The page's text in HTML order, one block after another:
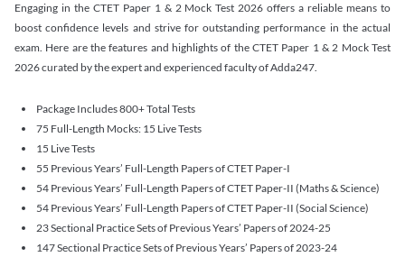
Engaging in the CTET Paper 1 & 2 Mock Test 2026 offers a reliable means to
boost confidence levels and strive for outstanding performance in the actual
exam. Here are the features and highlights of the CTET Paper 1 & 2 Mock Test
2026 curated by the expert and experienced faculty of Adda247.
Package Includes 800+ Total Tests
75 Full-Length Mocks: 15 Live Tests
15 Live Tests
55 Previous Years’ Full-Length Papers of CTET Paper-I
54 Previous Years’ Full-Length Papers of CTET Paper-II (Maths & Science)
54 Previous Years’ Full-Length Papers of CTET Paper-II (Social Science)
23 Sectional Practice Sets of Previous Years’ Papers of 2024-25
147 Sectional Practice Sets of Previous Years’ Papers of 2023-24